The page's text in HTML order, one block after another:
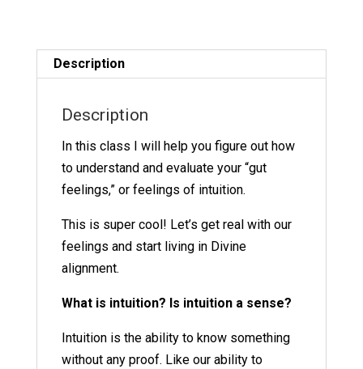
quantity
Description
Description
In this class I will help you figure out how
to understand and evaluate your “gut
feelings,” or feelings of intuition.
This is super cool! Let’s get real with our
feelings and start living in Divine
alignment.
What is intuition? Is intuition a sense?
Intuition is the ability to know something
without any proof. Like our ability to